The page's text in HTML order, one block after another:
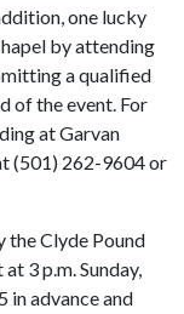
one lucky
by attending
a qualified
of the event. For
at Garvan
(501) 262-9604 or
the Clyde Pound
3 p.m. Sunday,
in advance and